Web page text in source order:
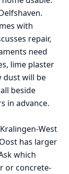
with
repair,
need
lime plaster
dust will be
beside
in advance.
West
has larger
which
or concrete-